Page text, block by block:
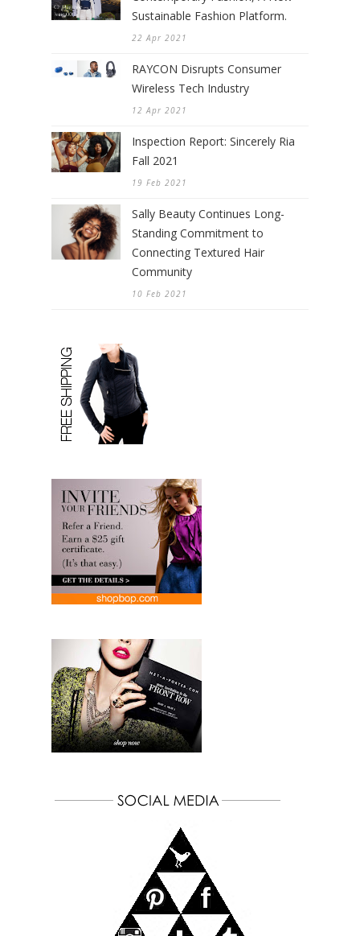
Sustainable Fashion Platform.
22 Apr 2021
RAYCON Disrupts Consumer
Wireless Tech Industry
12 Apr 2021
Inspection Report: Sincerely Ria
Fall 2021
19 Feb 2021
Sally Beauty Continues Long-
Standing Commitment to
Connecting Textured Hair
Community
10 Feb 2021